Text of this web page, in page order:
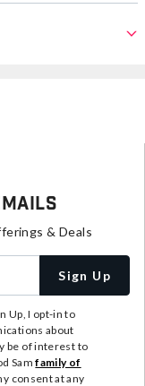
& Deals
Sign Up
Up, I opt-in to
about
be of interest to
Samfamily of
consent at any